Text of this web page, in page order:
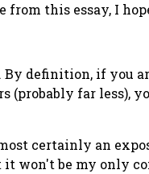
this essay, I
definition, if you
(probably far
certainly an
won't be my only